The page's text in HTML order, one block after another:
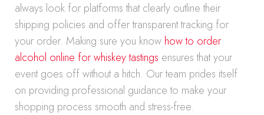
always look for platforms that clearly outline their
shipping policies and offer transparent tracking for
your order. Making sure you know how to order
alcohol online for whiskey tastings ensures that your
event goes off without a hitch. Our team prides itself
on providing professional guidance to make your
shopping process smooth and stress-free.